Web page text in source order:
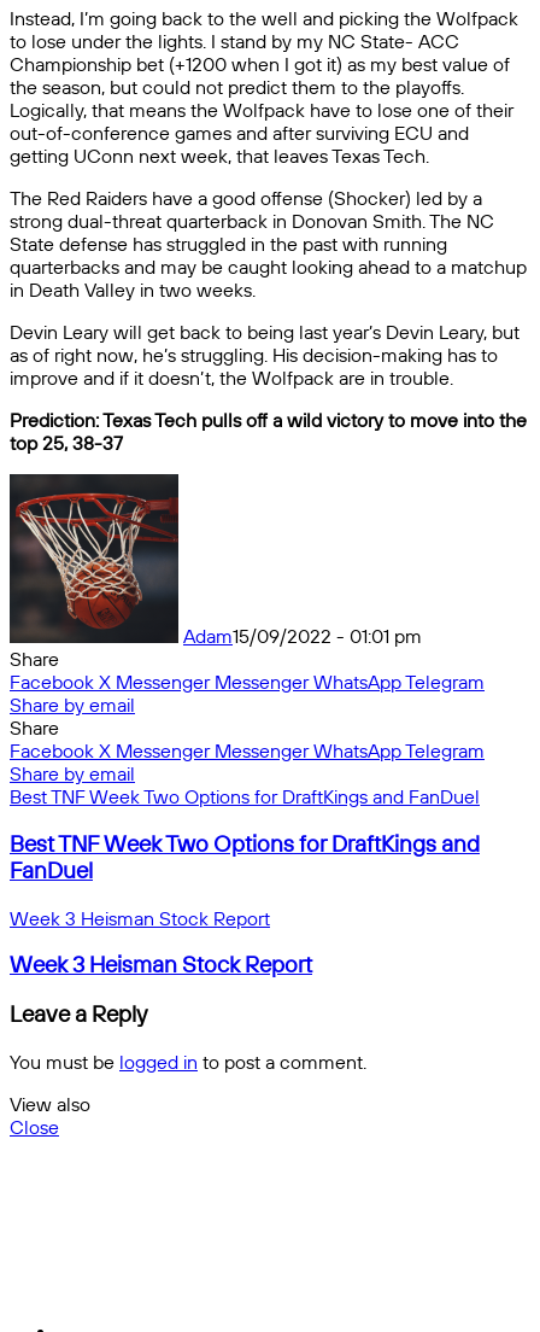
Instead, I’m going back to the well and picking the Wolfpack
to lose under the lights. I stand by my NC State- ACC
Championship bet (+1200 when I got it) as my best value of
the season, but could not predict them to the playoffs.
Logically, that means the Wolfpack have to lose one of their
out-of-conference games and after surviving ECU and
getting UConn next week, that leaves Texas Tech.
The Red Raiders have a good offense (Shocker) led by a
strong dual-threat quarterback in Donovan Smith. The NC
State defense has struggled in the past with running
quarterbacks and may be caught looking ahead to a matchup
in Death Valley in two weeks.
Devin Leary will get back to being last year’s Devin Leary, but
as of right now, he’s struggling. His decision-making has to
improve and if it doesn’t, the Wolfpack are in trouble.
Prediction: Texas Tech pulls off a wild victory to move into the
top 25, 38-37
Adam15/09/2022 - 01:01 pm
Share
Facebook X Messenger Messenger WhatsAppTelegram
Share by email
Share
Facebook X Messenger Messenger WhatsAppTelegram
Share by email
Best TNF Week Two Options for DraftKings and FanDuel
Best TNF Week Two Options for DraftKings and
FanDuel
Week 3 Heisman Stock Report
Week 3 Heisman Stock Report
Leave a Reply
You must be logged in to post a comment.
View also
Close